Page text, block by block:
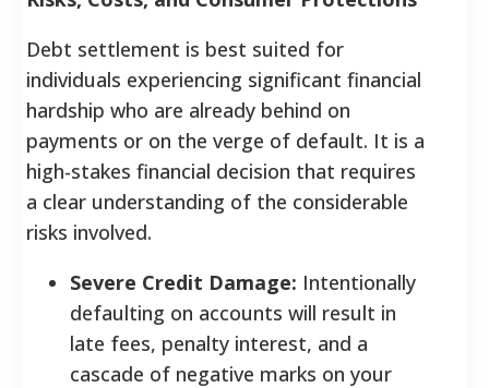
Debt settlement is best suited for
individuals experiencing significant financial
hardship who are already behind on
payments or on the verge of default. It is a
high-stakes financial decision that requires
a clear understanding of the considerable
risks involved.
Severe Credit Damage: Intentionally
defaulting on accounts will result in
late fees, penalty interest, and a
cascade of negative marks on your